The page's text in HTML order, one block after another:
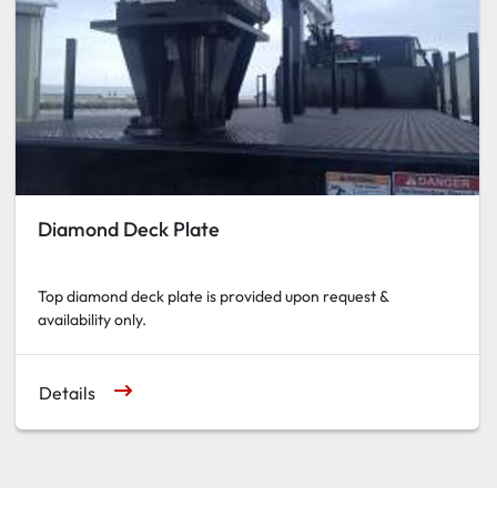
Diamond Deck Plate
Top diamond deck plate is provided upon request &
availability only.
Details